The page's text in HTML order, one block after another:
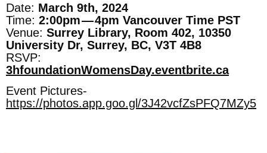
Date: March 9th, 2024
Time: 2:00pm — 4pm Vancouver Time PST
Venue: Surrey Library, Room 402, 10350
University Dr, Surrey, BC, V3T 4B8
RSVP:
3hfoundationWomensDay.eventbrite.ca
Event Pictures-
https://photos.app.goo.gl/3J42vcfZsPFQ7MZy5